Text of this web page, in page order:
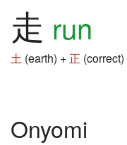
走 run
土 (earth) + 正 (correct)
Onyomi